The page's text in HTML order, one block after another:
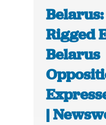
Rigged
Belarus
|